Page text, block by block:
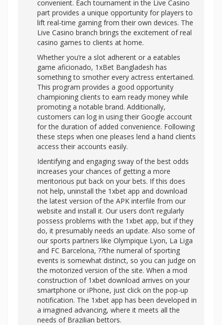
convenient. Each tournament in the Live Casino
part provides a unique opportunity for players to
lift real-time gaming from their own devices. The
Live Casino branch brings the excitement of real
casino games to clients at home.
Whether you’re a slot adherent or a eatables
game aficionado, 1xBet Bangladesh has
something to smother every actress entertained.
This program provides a good opportunity
championing clients to earn ready money while
promoting a notable brand. Additionally,
customers can log in using their Google account
for the duration of added convenience. Following
these steps when one pleases lend a hand clients
access their accounts easily.
Identifying and engaging sway of the best odds
increases your chances of getting a more
meritorious put back on your bets. If this does
not help, uninstall the 1xbet app and download
the latest version of the APK interfile from our
website and install it. Our users don’t regularly
possess problems with the 1xbet app, but if they
do, it presumably needs an update. Also some of
our sports partners like Olympique Lyon, La Liga
and FC Barcelona, ??the numeral of sporting
events is somewhat distinct, so you can judge on
the motorized version of the site. When a mod
construction of 1xbet download arrives on your
smartphone or iPhone, just click on the pop-up
notification. The 1xbet app has been developed in
a imagined advancing, where it meets all the
needs of Brazilian bettors.